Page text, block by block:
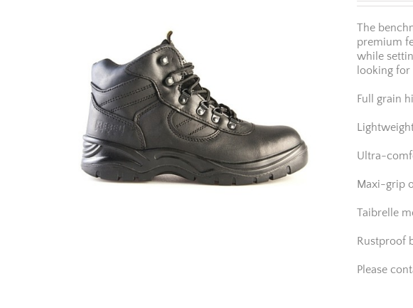
The
premium
while
looking
Full grain
Ultra-
Maxi-grip
Taibrelle
Rustproof
Please